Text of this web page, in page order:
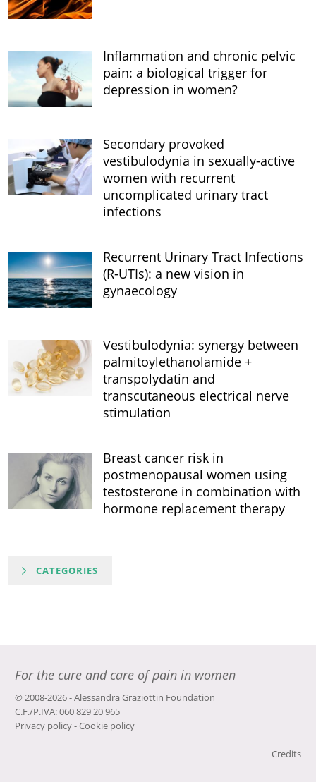
Inflammation and chronic pelvic
pain: a biological trigger for
depression in women?
Secondary provoked
vestibulodynia in sexually-active
women with recurrent
uncomplicated urinary tract
infections
Recurrent Urinary Tract Infections
(R-UTIs): a new vision in
gynaecology
Vestibulodynia: synergy between
palmitoylethanolamide +
transpolydatin and
transcutaneous electrical nerve
stimulation
Breast cancer risk in
postmenopausal women using
testosterone in combination with
hormone replacement therapy
CATEGORIES
For the cure and care of pain in women
© 2008-2026 - Alessandra Graziottin Foundation
C.F./P.IVA: 060 829 20 965
Privacy policy-Cookie policy
Credits